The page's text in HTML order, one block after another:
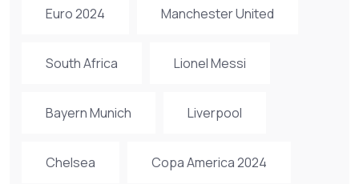
Euro 2024 Manchester United
South Africa Lionel Messi
Bayern Munich Liverpool
Chelsea Copa America 2024